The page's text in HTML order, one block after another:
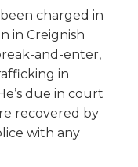
charged in
in Creignish
and-enter,
in
due in court
recovered by
with any